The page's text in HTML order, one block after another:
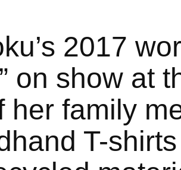
2017
on show at
her family
T-